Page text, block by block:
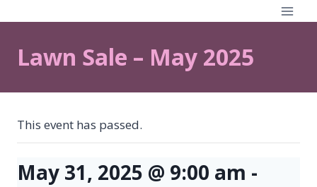
contentLawn Sale – May 2025
This event has passed.
May 31, 2025 @ 9:00 am -